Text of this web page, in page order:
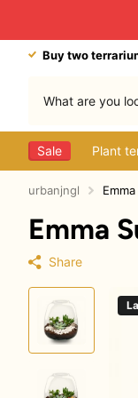
Buy two
Sale Plant
urbanjngl
Emma
Share